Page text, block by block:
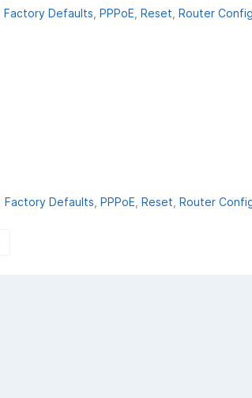
Factory Defaults PPPoE Reset Router
Factory Defaults PPPoE Reset Router